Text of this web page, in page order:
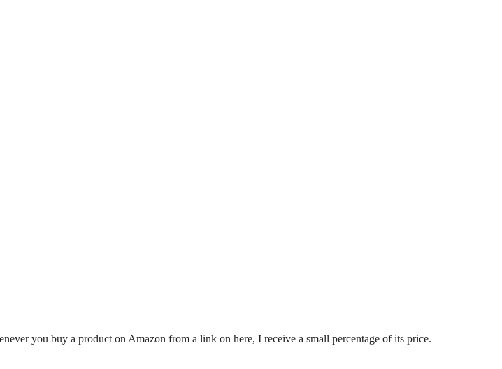
you buy a product on Amazon from a link on here, I receive a small percentage of its price.